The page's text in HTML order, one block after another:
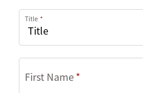
Title
First Name